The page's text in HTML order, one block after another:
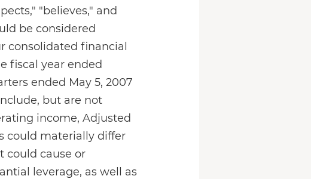
"believes," and
be considered
consolidated financial
fiscal year ended
ended May 5, 2007
but are not
income, Adjusted
could materially differ
could cause or
leverage, as well as